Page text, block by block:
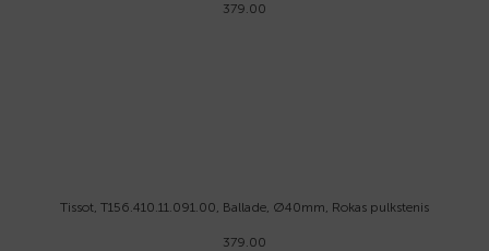
379.00
Tissot, T156.410.11.091.00, Ballade, Ø40mm, Rokas pulkstenis
379.00